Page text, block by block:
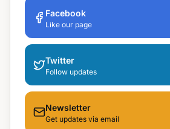
Facebook
Like our page
Twitter
Follow updates
Newsletter
Get updates via email